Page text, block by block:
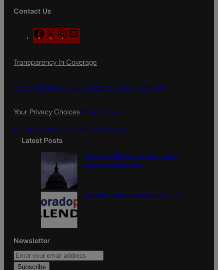
Contact Us
F
a
e
o
X
n
t
g
a
l
Transparency In Coverage
Terms Of Service | Subscription Terms of Service
Your Privacy ChoicesPrivacy Policy
Do Not Sell My Personal Information
Latest Posts
U.S. Senate OKs funding bill to avoid
government shutdown
Colorado Politics Calendar Aug. 10-16
Newsletter